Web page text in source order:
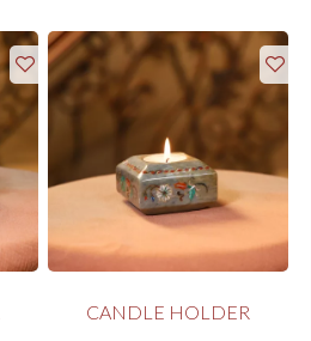
CANDLE HOLDER